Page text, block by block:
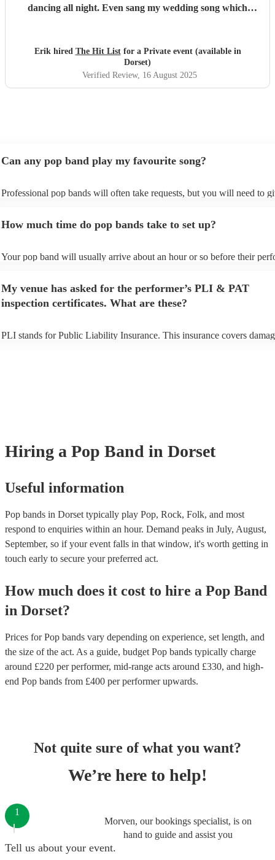
dancing all night. Even sang my wedding song which
definitely be booking them for my 65th if they are still
around"
Erik hired The Hit Listfor a Private event (available in
Dorset)
Verified Review, 16 August 2025
Can any pop band play my favourite song?
Professional pop bands will often take requests, but you will need to
view the pop band's song list on their Encore profile.
How much time do pop bands take to set up?
Your pop band will usually arrive about an hour or so before their
My venue has asked for the performer’s PLI & PAT
inspection certificates. What are these?
PLI stands for Public Liability Insurance. This insurance covers
Hiring a Pop Band in Dorset
Useful information
Pop bands in Dorset typically play Pop, Rock, Folk, and most
respond to enquiries within an hour. Demand peaks in July, August,
September, so if your event falls in that window, it's worth getting in
touch early to secure your preferred act.
How much does it cost to hire a Pop Band
in Dorset?
Prices forPop bands vary depending on experience, set length, and
the size of the act. As a guide, budget Pop bands typically charge
around £220 per performer, mid-range acts around £330, and high-
end Pop bands from £400 per performerupwards.
Not quite sure of what you want?
We’re here to help!
Morven, our bookings specialist, is on
hand to guide and assist you
1
Tell us about your event.